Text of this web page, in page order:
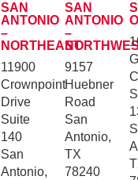
SAN
ANTONIO
–
NORTHEAST
11900
Crownpoint
Drive
Suite
140
San
Antonio,
SAN
ANTONIO
–
9157
Huebner
Road
San
Antonio,
TX
78240